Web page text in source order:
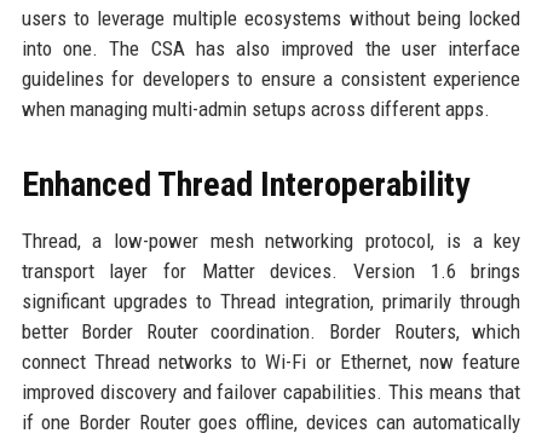
users to leverage multiple ecosystems without being locked
into one. The CSA has also improved the user interface
guidelines for developers to ensure a consistent experience
when managing multi-admin setups across different apps.
Enhanced Thread Interoperability
Thread, a low-power mesh networking protocol, is a key
transport layer for Matter devices. Version 1.6 brings
significant upgrades to Thread integration, primarily through
better Border Router coordination. Border Routers, which
connect Thread networks to Wi-Fi or Ethernet, now feature
improved discovery and failover capabilities. This means that
if one Border Router goes offline, devices can automatically